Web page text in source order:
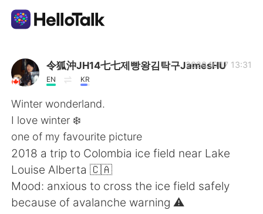
Dil Değişimi Uygulaması
AI Grammar Checker
Türkçe
English 简体中文
繁體中文 Español
令狐沖JH14七七제빵왕김탁구JamesHU
EN KR
2020.10.17 13:31
Winter wonderland.
I love winter ❄️
one of my favourite picture
2018 a trip to Colombia ice field near Lake
Louise Alberta 🇨🇦
Mood: anxious to cross the ice field safely
because of avalanche warning ⚠️